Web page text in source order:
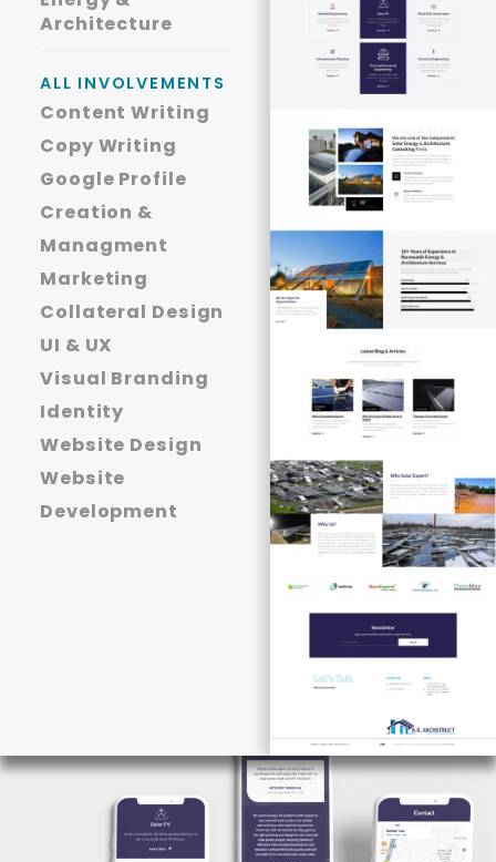
Architecture
ALL INVOLVEMENTS
Content Writing
Copy Writing
Google Profile
Creation &
Managment
Marketing
Collateral Design
UI & UX
Visual Branding
Identity
Website Design
Website
Development